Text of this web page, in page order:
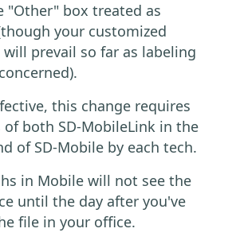
"Other" box treated as
your customized
prevail so far as labeling
this change requires
of both SD-MobileLink in the
of SD-Mobile by each tech.
in Mobile will not see the
until the day after you've
file in your office.